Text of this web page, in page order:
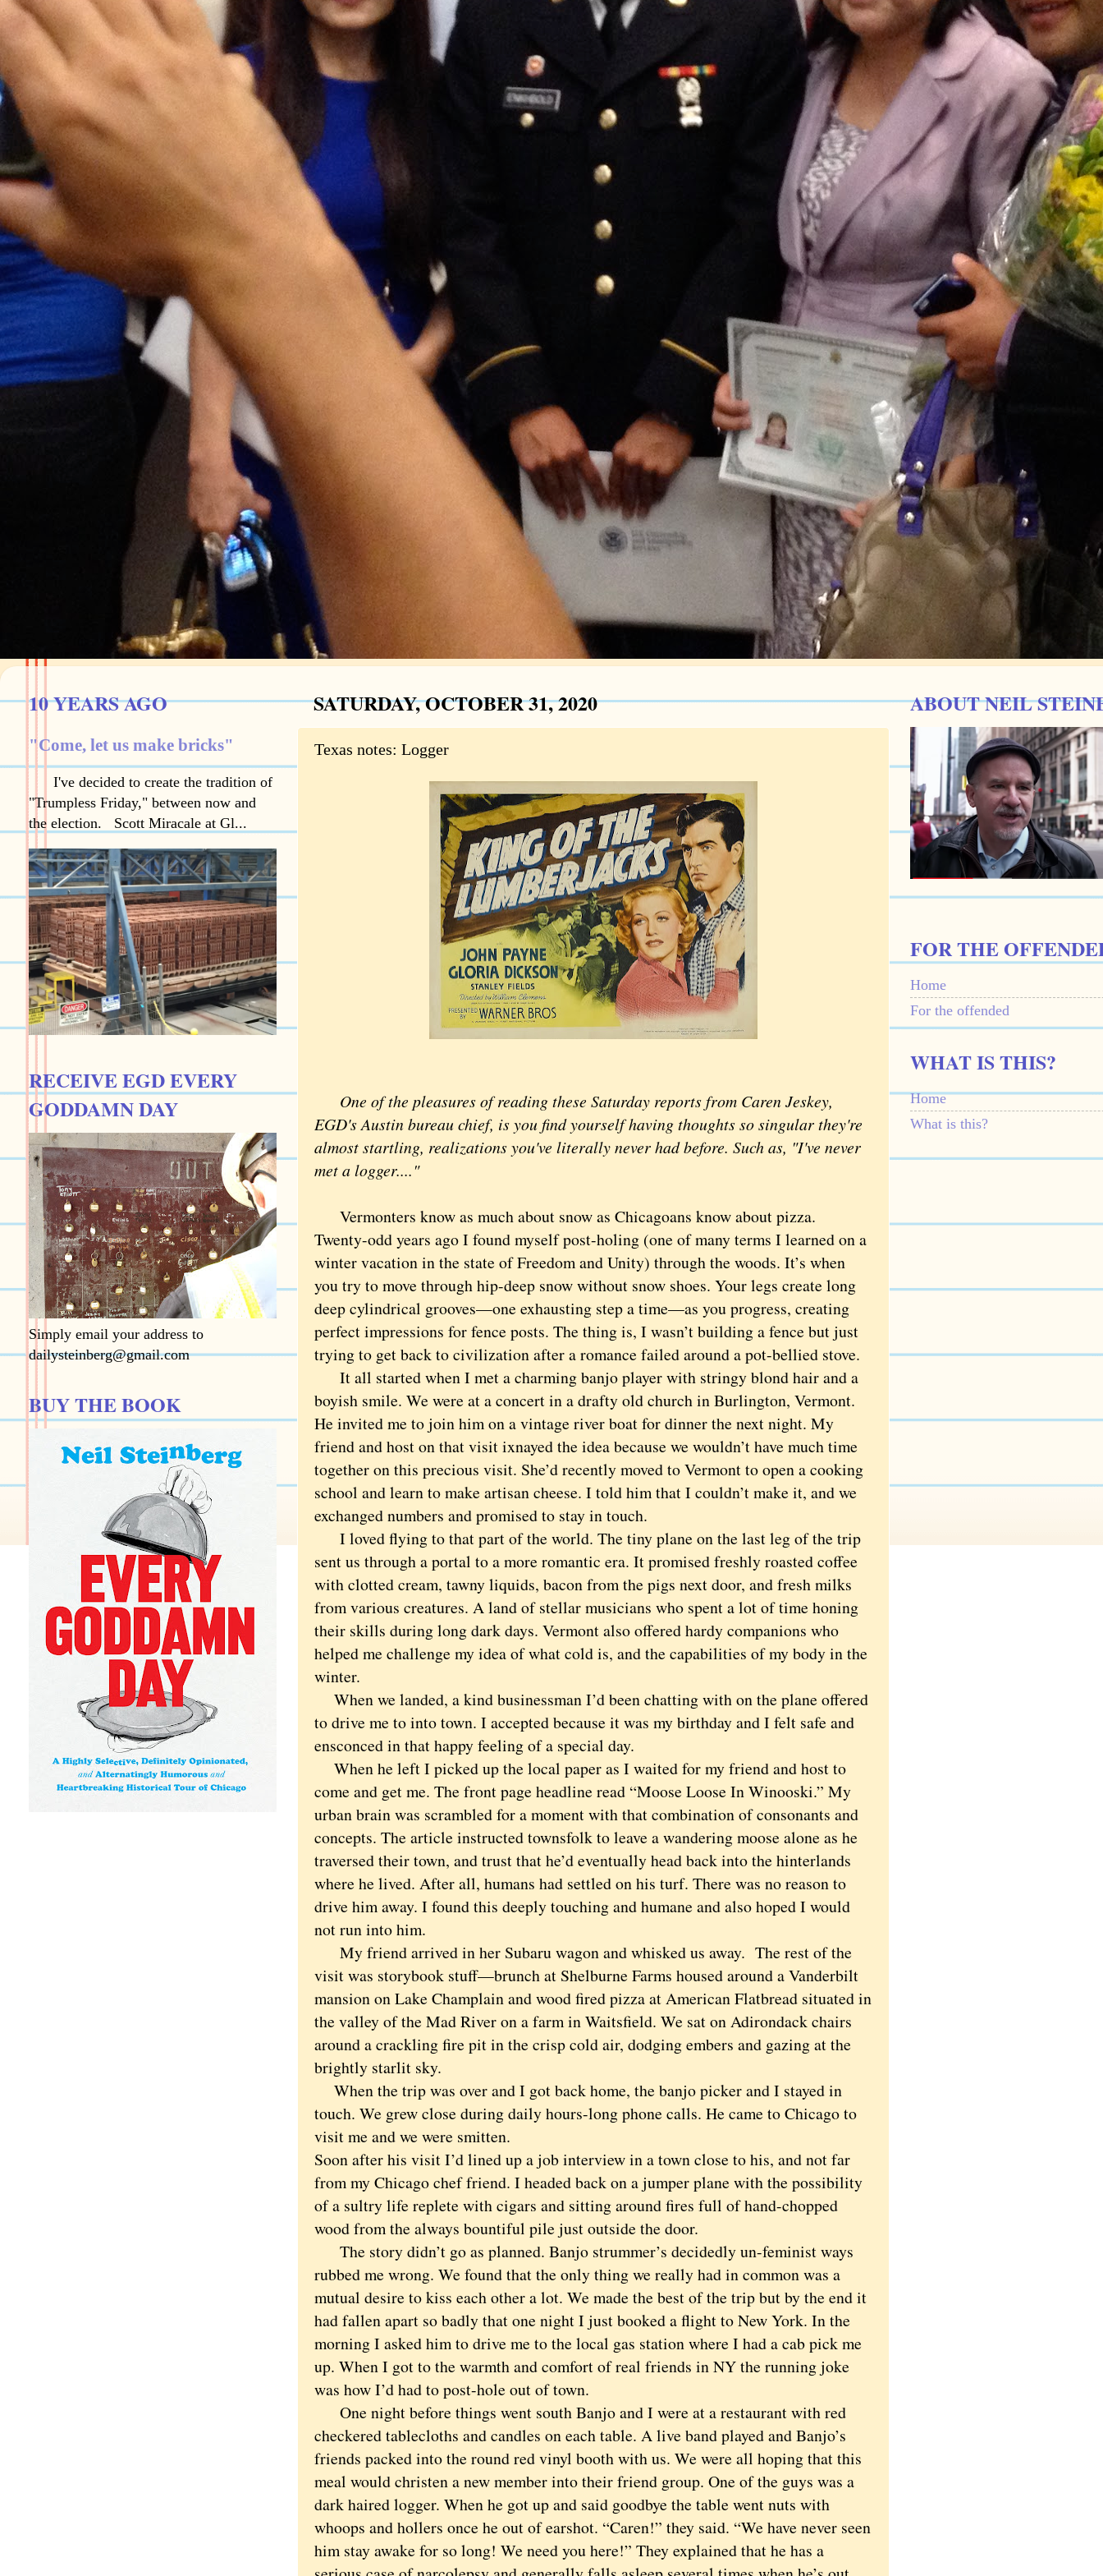
SATURDAY, OCTOBER 31, 2020
Texas notes: Logger
One of the pleasures of reading these Saturday reports from Caren Jeskey,
EGD's Austin bureau chief, is you find yourself having thoughts so singular they're
almost startling, realizations you've literally never had before. Such as, "I've never
met a logger...."
Vermonters know as much about snow as Chicagoans know about pizza.
Twenty-odd years ago I found myself post-holing (one of many terms I learned on a
winter vacation in the state of Freedom and Unity) through the woods. It’s when
you try to move through hip-deep snow without snow shoes. Your legs create long
deep cylindrical grooves—one exhausting step a time—as you progress, creating
perfect impressions for fence posts. The thing is, I wasn’t building a fence but just
trying to get back to civilization after a romance failed around a pot-bellied stove.
It all started when I met a charming banjo player with stringy blond hair and a
boyish smile. We were at a concert in a drafty old church in Burlington, Vermont.
He invited me to join him on a vintage river boat for dinner the next night. My
friend and host on that visit ixnayed the idea because we wouldn’t have much time
together on this precious visit. She’d recently moved to Vermont to open a cooking
school and learn to make artisan cheese. I told him that I couldn’t make it, and we
exchanged numbers and promised to stay in touch.
I loved flying to that part of the world. The tiny plane on the last leg of the trip
sent us through a portal to a more romantic era. It promised freshly roasted coffee
with clotted cream, tawny liquids, bacon from the pigs next door, and fresh milks
from various creatures. A land of stellar musicians who spent a lot of time honing
their skills during long dark days. Vermont also offered hardy companions who
helped me challenge my idea of what cold is, and the capabilities of my body in the
winter.
When we landed, a kind businessman I’d been chatting with on the plane offered
to drive me to into town. I accepted because it was my birthday and I felt safe and
ensconced in that happy feeling of a special day.
When he left I picked up the local paper as I waited for my friend and host to
come and get me. The front page headline read “Moose Loose In Winooski.” My
urban brain was scrambled for a moment with that combination of consonants and
concepts. The article instructed townsfolk to leave a wandering moose alone as he
traversed their town, and trust that he’d eventually head back into the hinterlands
where he lived. After all, humans had settled on his turf. There was no reason to
drive him away. I found this deeply touching and humane and also hoped I would
not run into him.
My friend arrived in her Subaru wagon and whisked us away. The rest of the
visit was storybook stuff—brunch at Shelburne Farms housed around a Vanderbilt
mansion on Lake Champlain and wood fired pizza at American Flatbread situated in
the valley of the Mad River on a farm in Waitsfield. We sat on Adirondack chairs
around a crackling fire pit in the crisp cold air, dodging embers and gazing at the
brightly starlit sky.
When the trip was over and I got back home, the banjo picker and I stayed in
touch. We grew close during daily hours-long phone calls. He came to Chicago to
visit me and we were smitten.
Soon after his visit I’d lined up a job interview in a town close to his, and not far
from my Chicago chef friend. I headed back on a jumper plane with the possibility
of a sultry life replete with cigars and sitting around fires full of hand-chopped
wood from the always bountiful pile just outside the door.
The story didn’t go as planned. Banjo strummer’s decidedly un-feminist ways
rubbed me wrong. We found that the only thing we really had in common was a
mutual desire to kiss each other a lot. We made the best of the trip but by the end it
had fallen apart so badly that one night I just booked a flight to New York. In the
morning I asked him to drive me to the local gas station where I had a cab pick me
up. When I got to the warmth and comfort of real friends in NY the running joke
was how I’d had to post-hole out of town.
One night before things went south Banjo and I were at a restaurant with red
checkered tablecloths and candles on each table. A live band played and Banjo’s
friends packed into the round red vinyl booth with us. We were all hoping that this
meal would christen a new member into their friend group. One of the guys was a
dark haired logger. When he got up and said goodbye the table went nuts with
whoops and hollers once he out of earshot. “Caren!” they said. “We have never seen
him stay awake for so long! We need you here!” They explained that he has a
10 YEARS AGO
"Come, let us make bricks"
I've decided to create the tradition of
"Trumpless Friday," between now and
the election. Scott Miracale at Gl...
RECEIVE EGD EVERY
GODDAMN DAY
Simply email your address to
dailysteinberg@gmail.com
BUY THE BOOK
ABOUT NEIL
FOR THE
Home
For the offended
WHAT IS THIS?
Home
What is this?